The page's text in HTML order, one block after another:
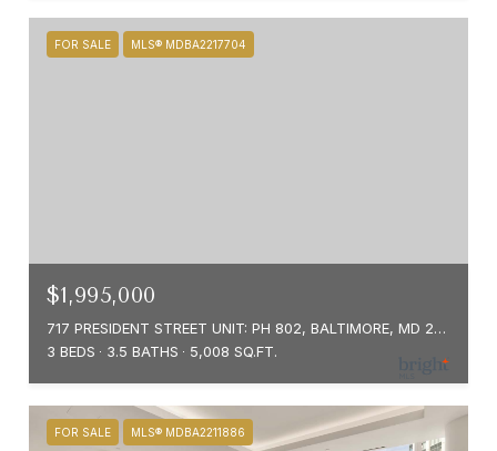
FOR SALE MLS® MDBA2217704
$1,995,000
717 PRESIDENT STREET UNIT: PH 802, BALTIMORE, MD 21202
3 BEDS
3.5 BATHS 5,008 SQ.FT.
FOR SALE MLS® MDBA2211886